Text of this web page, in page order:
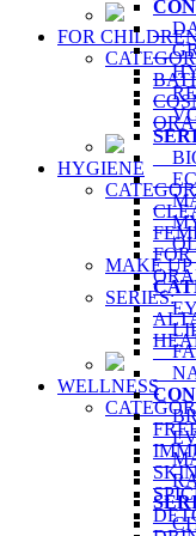
FOR
HYGIENE
SERIES:
WELLNESS
MY
MAKE UP